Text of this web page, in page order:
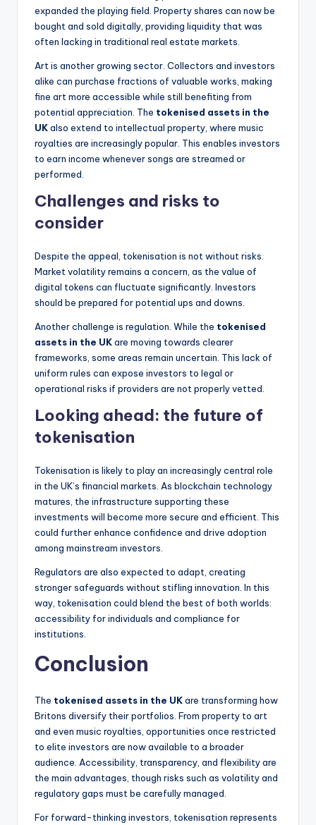
expanded the playing field. Property shares can now be
bought and sold digitally, providing liquidity that was
often lacking in traditional real estate markets.
Art is another growing sector. Collectors and investors
alike can purchase fractions of valuable works, making
fine art more accessible while still benefiting from
potential appreciation. The tokenised assets in the
UKalso extend to intellectual property, where music
royalties are increasingly popular. This enables investors
to earn income whenever songs are streamed or
performed.
Challenges and risks to
consider
Despite the appeal, tokenisation is not without risks.
Market volatility remains a concern, as the value of
digital tokens can fluctuate significantly. Investors
should be prepared for potential ups and downs.
Another challenge is regulation. While the tokenised
assets in the UKare moving towards clearer
frameworks, some areas remain uncertain. This lack of
uniform rules can expose investors to legal or
operational risks if providers are not properly vetted.
Looking ahead: the future of
tokenisation
Tokenisation is likely to play an increasingly central role
in the UK’s financial markets. As blockchain technology
matures, the infrastructure supporting these
investments will become more secure and efficient. This
could further enhance confidence and drive adoption
among mainstream investors.
Regulators are also expected to adapt, creating
stronger safeguards without stifling innovation. In this
way, tokenisation could blend the best of both worlds:
accessibility for individuals and compliance for
institutions.
Conclusion
The tokenised assets in the UKare transforming how
Britons diversify their portfolios. From property to art
and even music royalties, opportunities once restricted
to elite investors are now available to a broader
audience. Accessibility, transparency, and flexibility are
the main advantages, though risks such as volatility and
regulatory gaps must be carefully managed.
For forward-thinking investors, tokenisation represents